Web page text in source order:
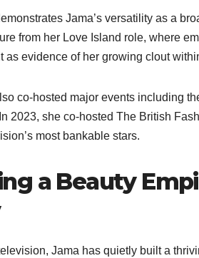
Jama’s versatility as a
from her Love Island role, where
as evidence of her growing clout
co-hosted major events including
2023, she co-hosted The British
most bankable stars.​
a Beauty
Jama has quietly built a